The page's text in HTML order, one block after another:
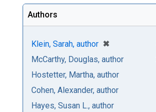
Authors
Klein, Sarah, author ✖
[remove]
McCarthy, Douglas, author
Hostetter, Martha, author
Cohen, Alexander, author
Hayes, Susan L., author